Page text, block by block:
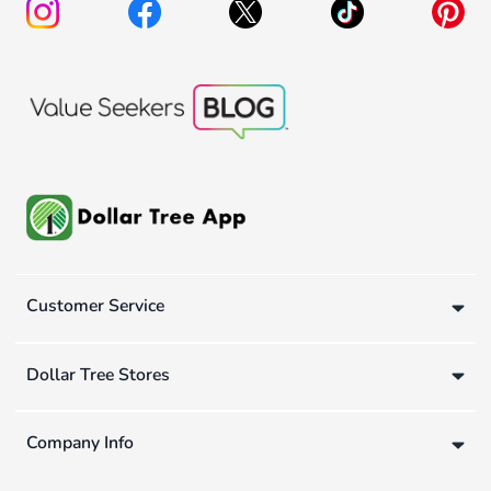
Customer Service
Dollar Tree Stores
Company Info